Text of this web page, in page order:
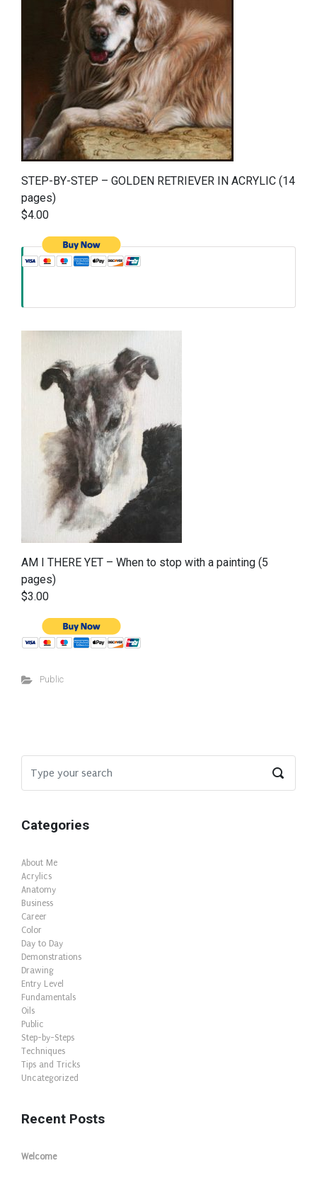
STEP-BY-STEP – GOLDEN RETRIEVER IN ACRYLIC (14
pages)
$4.00
AM I THERE YET – When to stop with a painting (5
pages)
$3.00
Public
Categories
About Me
Acrylics
Anatomy
Business
Career
Color
Day to Day
Demonstrations
Drawing
Entry Level
Fundamentals
Oils
Public
Step-by-Steps
Techniques
Tips and Tricks
Uncategorized
Recent Posts
Welcome